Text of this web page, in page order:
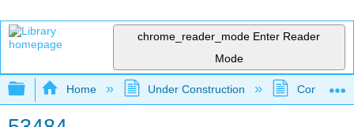
chrome_reader_mode Enter Reader
Mode
Expand/collapse global hierarchy
Home Under Construction